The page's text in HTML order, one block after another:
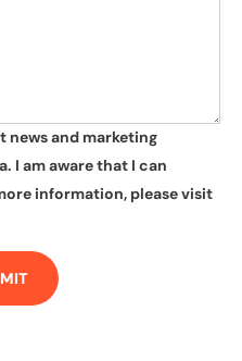
news and marketing
I am aware that I can
information, please visit